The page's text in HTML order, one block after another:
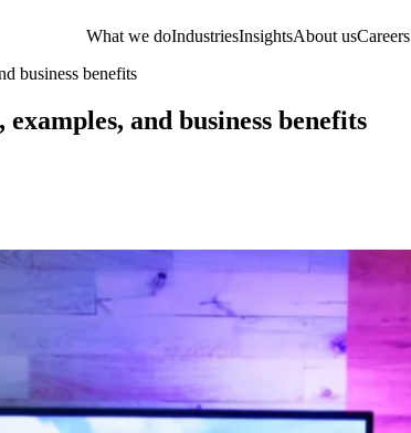
What we doIndustriesInsightsAbout usCareers
business benefits
and business benefits